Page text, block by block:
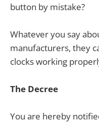
button by mistake?
Whatever you say
manufacturers, they
clocks working
The Decree
You are hereby